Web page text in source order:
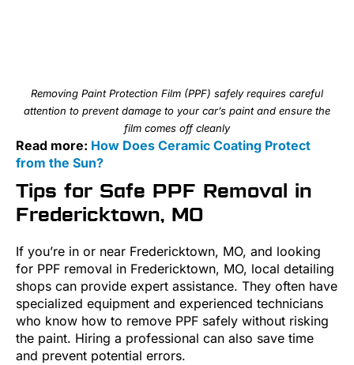
Removing Paint Protection Film (PPF) safely requires careful
attention to prevent damage to your car’s paint and ensure the
film comes off cleanly
Read more: How Does Ceramic Coating Protect
from the Sun?
Tips for Safe PPF Removal in
Fredericktown, MO
If you’re in or near Fredericktown, MO, and looking
for PPF removal in Fredericktown, MO, local detailing
shops can provide expert assistance. They often have
specialized equipment and experienced technicians
who know how to remove PPF safely without risking
the paint. Hiring a professional can also save time
and prevent potential errors.